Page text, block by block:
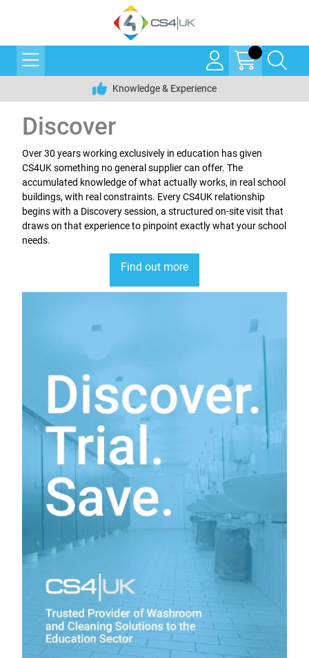
Knowledge & Experience
Discover
Over 30 years working exclusively in education has given
CS4UK something no general supplier can offer. The
accumulated knowledge of what actually works, in real school
buildings, with real constraints. Every CS4UK relationship
begins with a Discovery session, a structured on-site visit that
draws on that experience to pinpoint exactly what your school
needs.
Find out more